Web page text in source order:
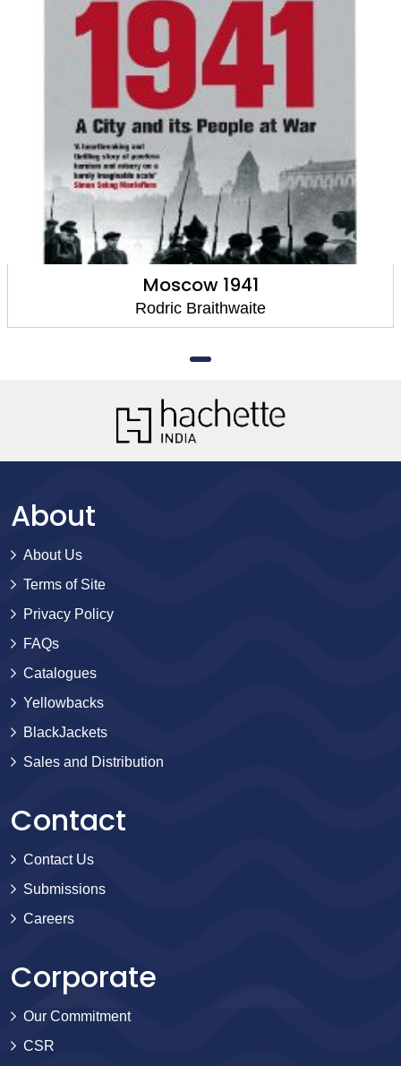
Moscow 1941
Rodric Braithwaite
About
About Us
Terms of Site
Privacy Policy
FAQs
Catalogues
Yellowbacks
BlackJackets
Sales and Distribution
Contact
Contact Us
Submissions
Careers
Corporate
Our Commitment
CSR